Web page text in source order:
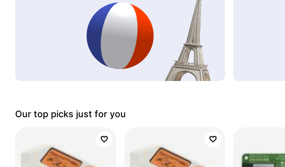
Our top picks just for you